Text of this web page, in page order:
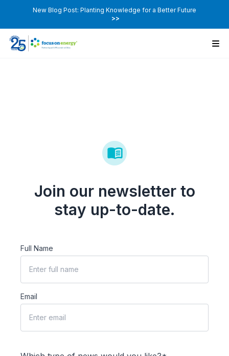
New Blog Post: Planting Knowledge for a Better Future
>>
Join our newsletter to
stay up-to-date.
Full Name
Email